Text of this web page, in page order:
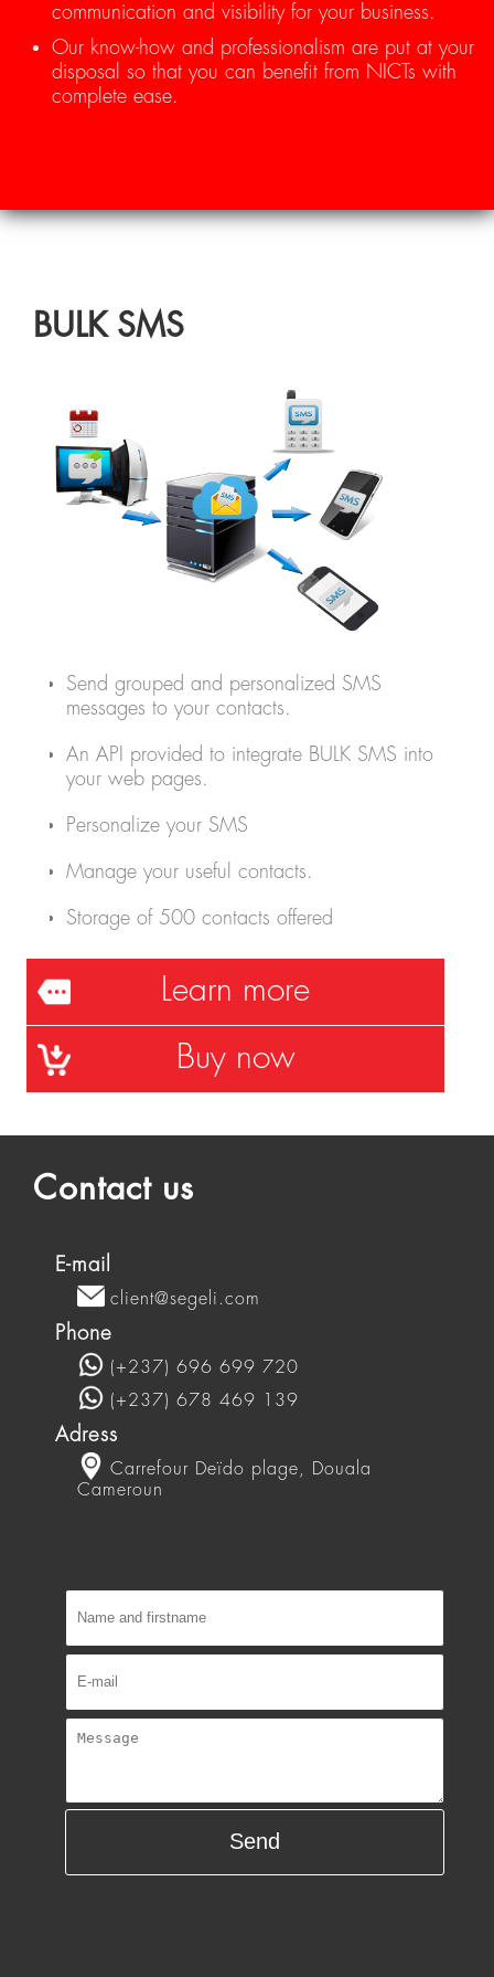
communication and visibility for your business.
Our know-how and professionalism are put at your
disposal so that you can benefit from NICTs with
complete ease.
BULK SMS
Send grouped and personalized SMS
messages to your contacts.
An API provided to integrate BULK SMS into
your web pages.
Personalize your SMS
Manage your useful contacts.
Storage of 500 contacts offered
Learn more
Buy now
Contact us
E-mail
client@segeli.com
Phone
(+237) 696 699 720
(+237) 678 469 139
Adress
Carrefour Deïdo plage, Douala
Cameroun